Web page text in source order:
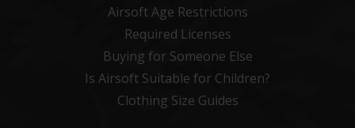
Airsoft Age Restrictions
Required Licenses
Buying for Someone Else
Is Airsoft Suitable for Children?
Clothing Size Guides